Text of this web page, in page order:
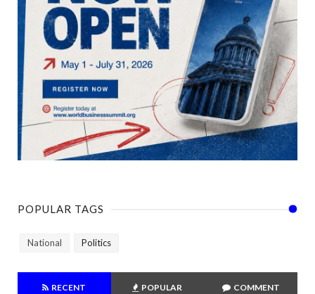
POPULAR TAGS
National Politics
RECENT POPULAR COMMENT